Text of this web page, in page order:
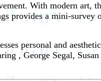
With modern art,
provides a mini-
personal and
, George Segal,